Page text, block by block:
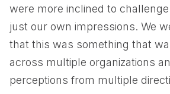
were more inclined to
just our own impressions. We
that this was something that
across multiple organizations
perceptions from multiple